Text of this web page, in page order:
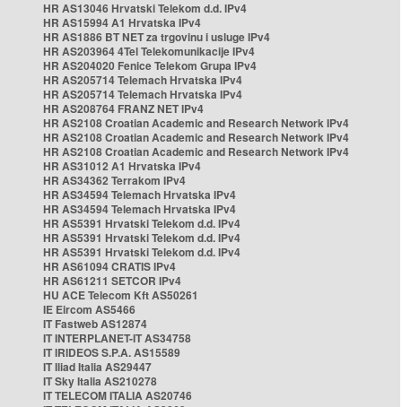
HR AS13046 Hrvatski Telekom d.d. IPv4
HR AS15994 A1 Hrvatska IPv4
HR AS1886 BT NET za trgovinu i usluge IPv4
HR AS203964 4Tel Telekomunikacije IPv4
HR AS204020 Fenice Telekom Grupa IPv4
HR AS205714 Telemach Hrvatska IPv4
HR AS205714 Telemach Hrvatska IPv4
HR AS208764 FRANZ NET IPv4
HR AS2108 Croatian Academic and Research Network IPv4
HR AS2108 Croatian Academic and Research Network IPv4
HR AS2108 Croatian Academic and Research Network IPv4
HR AS31012 A1 Hrvatska IPv4
HR AS34362 Terrakom IPv4
HR AS34594 Telemach Hrvatska IPv4
HR AS34594 Telemach Hrvatska IPv4
HR AS5391 Hrvatski Telekom d.d. IPv4
HR AS5391 Hrvatski Telekom d.d. IPv4
HR AS5391 Hrvatski Telekom d.d. IPv4
HR AS61094 CRATIS IPv4
HR AS61211 SETCOR IPv4
HU ACE Telecom Kft AS50261
IE Eircom AS5466
IT Fastweb AS12874
IT INTERPLANET-IT AS34758
IT IRIDEOS S.P.A. AS15589
IT Iliad Italia AS29447
IT Sky Italia AS210278
IT TELECOM ITALIA AS20746